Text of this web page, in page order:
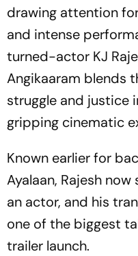
drawing attention
and intense
turned-actor KJ
Angikaaram blends
struggle and justice
gripping cinematic
Known earlier for
Ayalaan, Rajesh
an actor, and his
one of the biggest
trailer launch.